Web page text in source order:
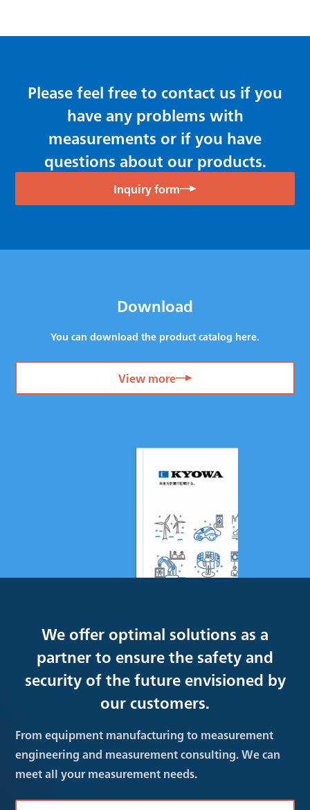
Please feel free to contact us if you
have any problems with
measurements or if you have
questions about our products.
Inquiry form
Download
You can download the product catalog here.
View more
We offer optimal solutions as a
partner to ensure the safety and
security of the future envisioned by
our customers.
From equipment manufacturing to measurement
engineering and measurement consulting. We can
meet all your measurement needs.